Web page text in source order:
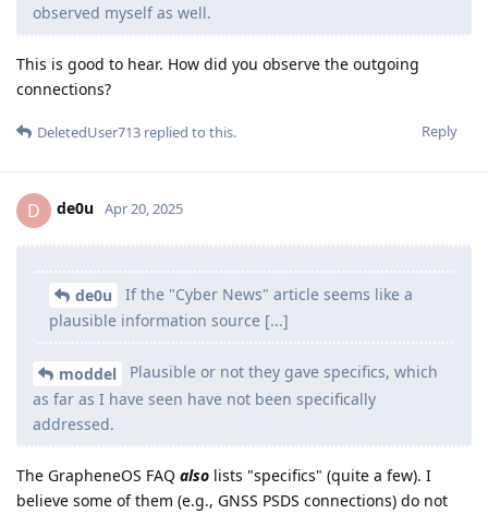
observed myself as well.
This is good to hear. How did you observe the outgoing
connections?
Reply
DeletedUser713 replied to this.
D de0u Apr 20, 2025
de0u
If the "Cyber News" article seems like a
plausible information source [...]
moddel
Plausible or not they gave specifics, which
as far as I have seen have not been specifically
addressed.
The GrapheneOS FAQ also lists "specifics" (quite a few). I
believe some of them (e.g., GNSS PSDS connections) do not